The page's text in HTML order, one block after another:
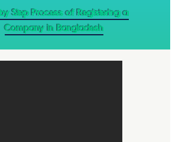
Step Process of Registering a
Company in Bangladesh